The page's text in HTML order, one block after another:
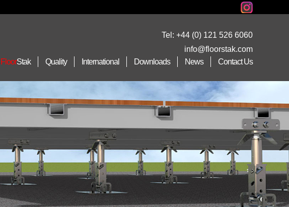
Tel: +44 (0) 121 526 6060
info@floorstak.com
FloorStak Quality International Downloads News Contact Us